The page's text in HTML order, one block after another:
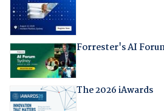
Forrester's AI
The 2026 iAwards